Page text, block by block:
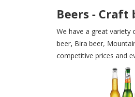
Beers -
We have a great variety
beer, Bira beer,
competitive prices and